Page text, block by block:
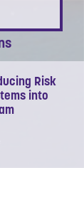
Risk
into